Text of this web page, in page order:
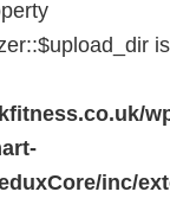
is
inc/